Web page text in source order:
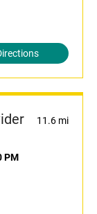
11.6 mi
PM